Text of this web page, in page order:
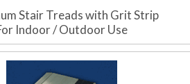
Stair Treads with Grit Strip
Indoor / Outdoor Use